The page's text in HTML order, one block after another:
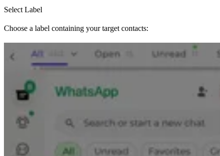
Select Label
Choose a label containing your target contacts: